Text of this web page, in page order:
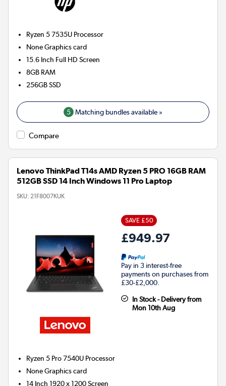
Ryzen 5 7535U Processor
NoneGraphics card
15.6 Inch Full HD Screen
8GB RAM
256GBSSD
5 Matching bundles available »
Compare
Lenovo ThinkPad T14s AMD Ryzen 5 PRO 16GB RAM
512GB SSD 14 Inch Windows 11 Pro Laptop
SKU: 21F8007KUK
SAVE £50
£949.97
Pay in 3 interest-free
payments on purchases from
£30-£2,000.
In Stock - Delivery from
Mon 10th Aug
Ryzen 5 Pro 7540U Processor
NoneGraphics card
14 Inch 1920 x 1200 Screen